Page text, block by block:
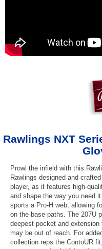
Rawlings NXT
Prowl the infield with this
Rawlings designed and
player, as it features high-
and shape the way you need
sports a Pro-H web, allowing
on the base paths. The 207U
deepest pocket and
may be out of reach. For
collection reps the ContoUR